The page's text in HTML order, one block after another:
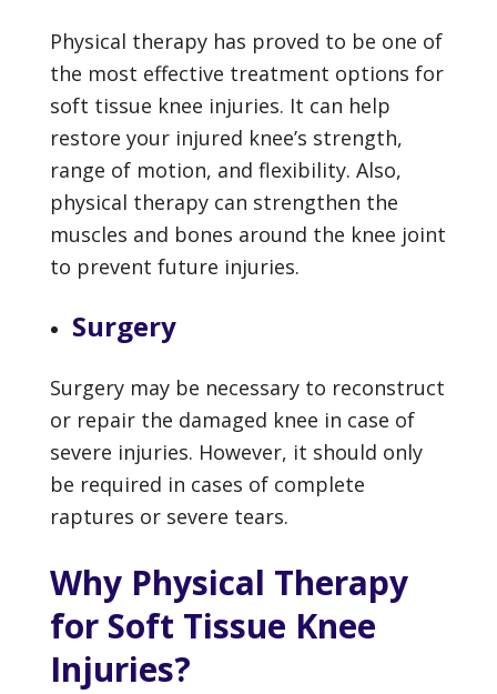
Physical therapy has proved to be one of
the most effective treatment options for
soft tissue knee injuries. It can help
restore your injured knee’s strength,
range of motion, and flexibility. Also,
physical therapy can strengthen the
muscles and bones around the knee joint
to prevent future injuries.
Surgery
Surgery may be necessary to reconstruct
or repair the damaged knee in case of
severe injuries. However, it should only
be required in cases of complete
raptures or severe tears.
Why Physical Therapy
for Soft Tissue Knee
Injuries?